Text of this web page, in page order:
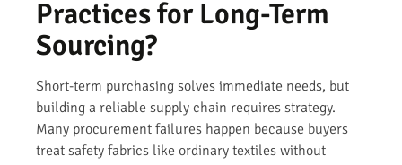
Practices for Long-Term
Sourcing?
Short-term purchasing solves immediate needs, but
building a reliable supply chain requires strategy.
Many procurement failures happen because buyers
treat safety fabrics like ordinary textiles without